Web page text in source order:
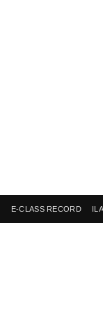
E-CLASS RECORD